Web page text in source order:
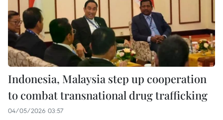
Indonesia, Malaysia step up cooperation
to combat transnational drug trafficking
04/05/2026 03:57